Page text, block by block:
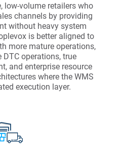
low-volume retailers who
channels by providing
without heavy system
is better aligned to
more mature operations,
operations, true
and enterprise resource
where the WMS
execution layer.